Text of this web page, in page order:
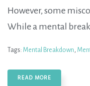
However, some
While a mental
Tags: Mental Breakdown,
READ MORE